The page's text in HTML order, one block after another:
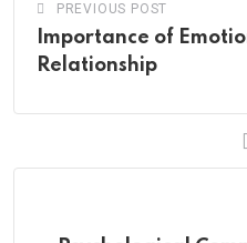
PREVIOUS POST
Importance of
Relationship